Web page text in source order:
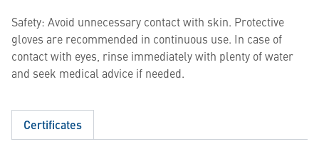
Safety: Avoid unnecessary contact with skin. Protective
gloves are recommended in continuous use. In case of
contact with eyes, rinse immediately with plenty of water
and seek medical advice if needed.
Certificates